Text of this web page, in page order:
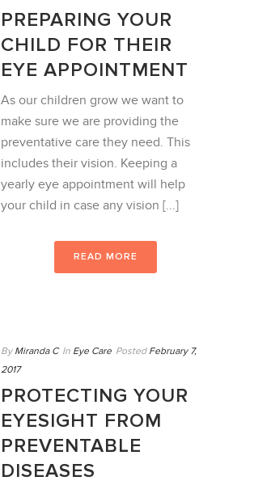
PREPARING YOUR
CHILD FOR THEIR
EYE APPOINTMENT
As our children grow we want to
make sure we are providing the
preventative care they need. This
includes their vision. Keeping a
yearly eye appointment will help
your child in case any vision [...]
READ MORE
By Miranda C In Eye Care Posted February 7,
2017
PROTECTING YOUR
EYESIGHT FROM
PREVENTABLE
DISEASES